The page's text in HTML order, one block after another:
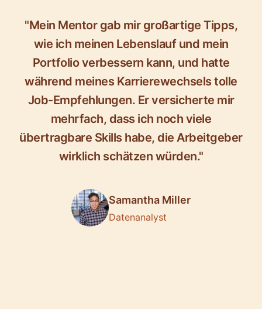
"Mein Mentor gab mir großartige Tipps,
wie ich meinen Lebenslauf und mein
Portfolio verbessern kann, und hatte
während meines Karrierewechsels tolle
Job-Empfehlungen. Er versicherte mir
mehrfach, dass ich noch viele
übertragbare Skills habe, die Arbeitgeber
wirklich schätzen würden."
Samantha Miller
Datenanalyst